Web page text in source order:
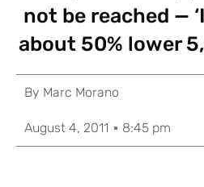
not be reached —
about 50% lower
By Marc Morano
August 4, 2011 8:45 pm